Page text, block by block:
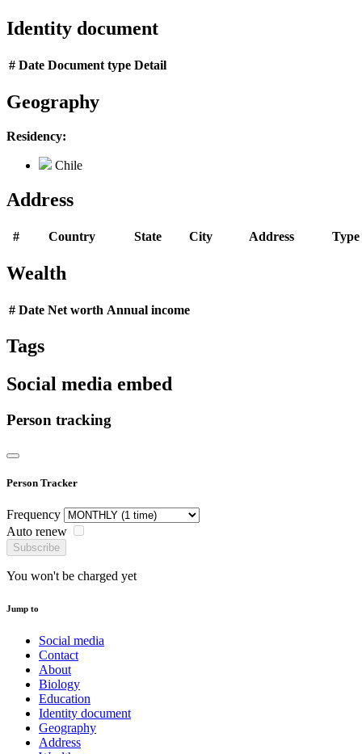
Identity document
# Date Document type Detail
Geography
Residency:
Chile
Address
# Country State City Address Type
Wealth
# Date Net worth Annual income
Tags
Social media embed
Person tracking
Person Tracker
Frequency
Auto renew
Subscribe
You won't be charged yet
Jump to
Social media
Contact
About
Biology
Education
Identity document
Geography
Address